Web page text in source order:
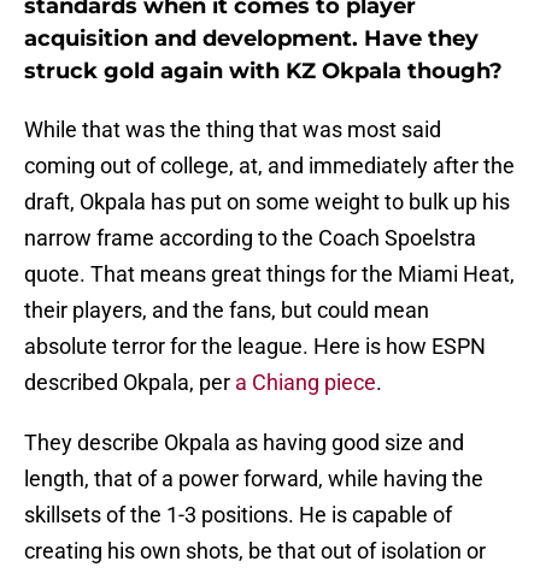
standards when it comes to player
acquisition and development. Have they
struck gold again with KZ Okpala though?
While that was the thing that was most said
coming out of college, at, and immediately after the
draft, Okpala has put on some weight to bulk up his
narrow frame according to the Coach Spoelstra
quote. That means great things for the Miami Heat,
their players, and the fans, but could mean
absolute terror for the league. Here is how ESPN
described Okpala, per a Chiang piece.
They describe Okpala as having good size and
length, that of a power forward, while having the
skillsets of the 1-3 positions. He is capable of
creating his own shots, be that out of isolation or